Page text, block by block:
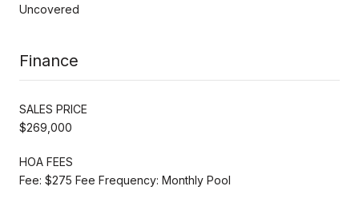
Uncovered
Finance
SALES PRICE
$269,000
HOA FEES
Fee: $275 Fee Frequency: Monthly Pool